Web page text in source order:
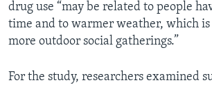
drug use “may be related to people
time and to warmer weather, which
more outdoor social gatherings.”
For the study, researchers examined